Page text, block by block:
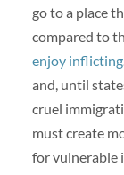
go to a place
compared to
enjoy inflicting
and, until
cruel
must create
for vulnerable